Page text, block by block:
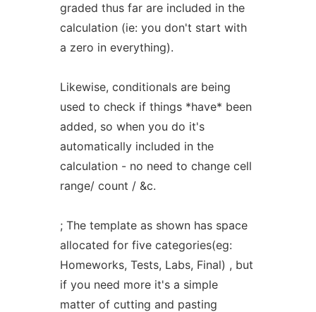
graded thus far are included in the
calculation (ie: you don't start with
a zero in everything).
Likewise, conditionals are being
used to check if things *have* been
added, so when you do it's
automatically included in the
calculation - no need to change cell
range/ count / &c.
; The template as shown has space
allocated for five categories(eg:
Homeworks, Tests, Labs, Final) , but
if you need more it's a simple
matter of cutting and pasting